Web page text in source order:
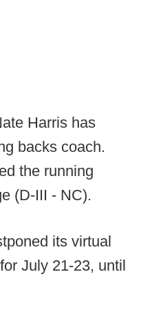
Harris has
backs coach.
the running
(D-III - NC).
its virtual
July 21-23, until